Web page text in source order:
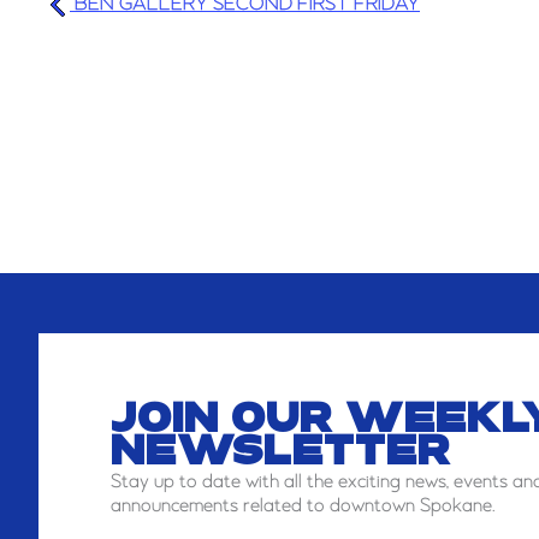
BEN GALLERY SECOND FIRST FRIDAY
JOIN OUR
NEWSLETTER
Stay up to date with all the exciting news, events
announcements related to downtown Spokane.